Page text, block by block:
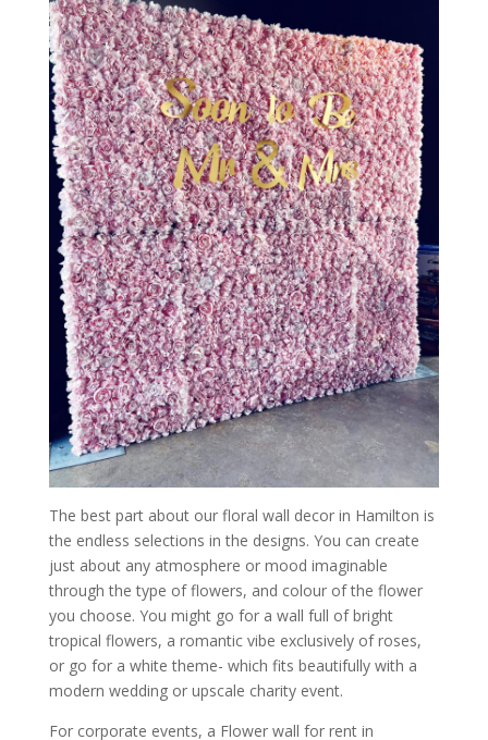
The best part about our floral wall decor in Hamilton is
the endless selections in the designs. You can create
just about any atmosphere or mood imaginable
through the type of flowers, and colour of the flower
you choose. You might go for a wall full of bright
tropical flowers, a romantic vibe exclusively of roses,
or go for a white theme- which fits beautifully with a
modern wedding or upscale charity event.
For corporate events, a Flower wall for rent in